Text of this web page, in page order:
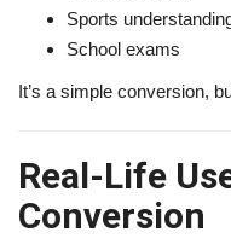
Sports
School exams
It’s a simple conversion,
Real-Life
Conversion